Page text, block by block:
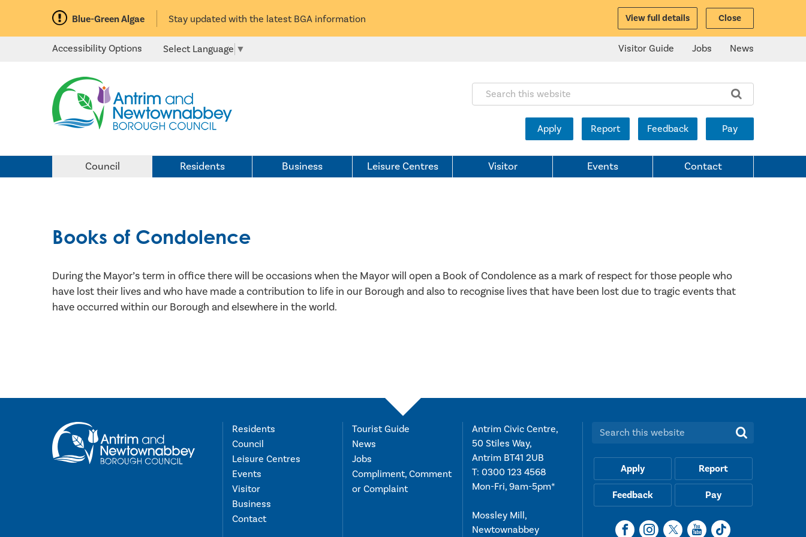
Blue-Green Algae Stay updated with the latest BGA information View full details Close
Accessibility Options Select Language ▼ Visitor Guide Jobs News
Search this website:
Apply Report Feedback Pay
Council Residents Business Leisure Centres Visitor Events Contact
Books of Condolence
During the Mayor’s term in office there will be occasions when the Mayor will open a Book of Condolence as a mark of respect for those people who
have lost their lives and who have made a contribution to life in our Borough and also to recognise lives that have been lost due to tragic events that
have occurred within our Borough and elsewhere in the world.
Residents
Council
Leisure Centres
Events
Visitor
Business
Contact
Tourist Guide
News
Jobs
Compliment, Comment
or Complaint
Antrim Civic Centre,
50 Stiles Way,
Antrim BT41 2UB
T: 0300 123 4568
Mon-Fri, 9am-5pm*
Mossley Mill,
Newtownabbey
Search this website:
Apply Report
Feedback Pay